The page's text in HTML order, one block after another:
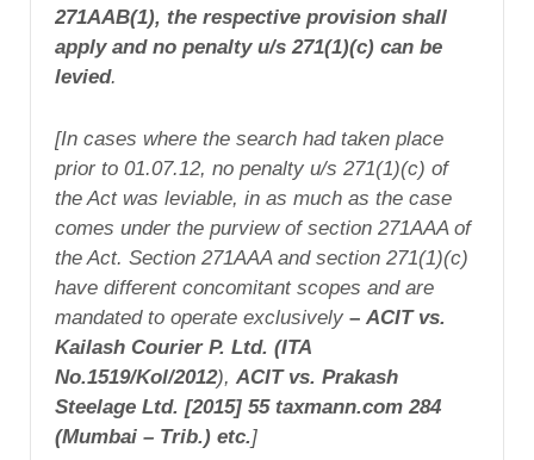
271AAB(1), the respective provision shall
apply and no penalty u/s 271(1)(c) can be
levied.
[In cases where the search had taken place
prior to 01.07.12, no penalty u/s 271(1)(c) of
the Act was leviable, in as much as the case
comes under the purview of section 271AAA of
the Act. Section 271AAA and section 271(1)(c)
have different concomitant scopes and are
mandated to operate exclusively – ACIT vs.
Kailash Courier P. Ltd. (ITA
No.1519/Kol/2012), ACIT vs. Prakash
Steelage Ltd. [2015] 55 taxmann.com 284
(Mumbai – Trib.) etc.]